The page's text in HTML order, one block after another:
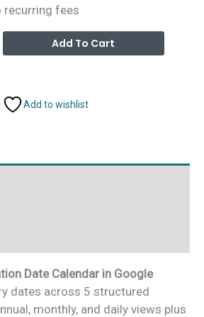
recurring fees
Add To Cart
Add to wishlist
Date Calendar in Google
dates across 5 structured
monthly, and daily views plus